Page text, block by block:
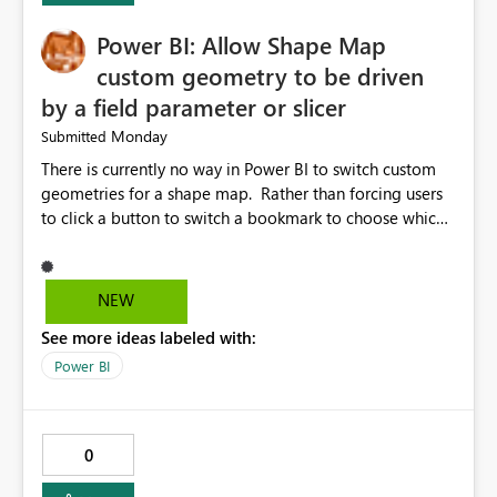
Power BI: Allow Shape Map
custom geometry to be driven
by a field parameter or slicer
Submitted Monday
There is currently no way in Power BI to switch custom
geometries for a shape map. Rather than forcing users
to click a button to switch a bookmark to choose which
maps' custom geometries to be driven by parameters or
slicers. That way a shape map could switch between
Admin2 (city level) depending on a parameter selection
NEW
See more ideas labeled with:
Power BI
0